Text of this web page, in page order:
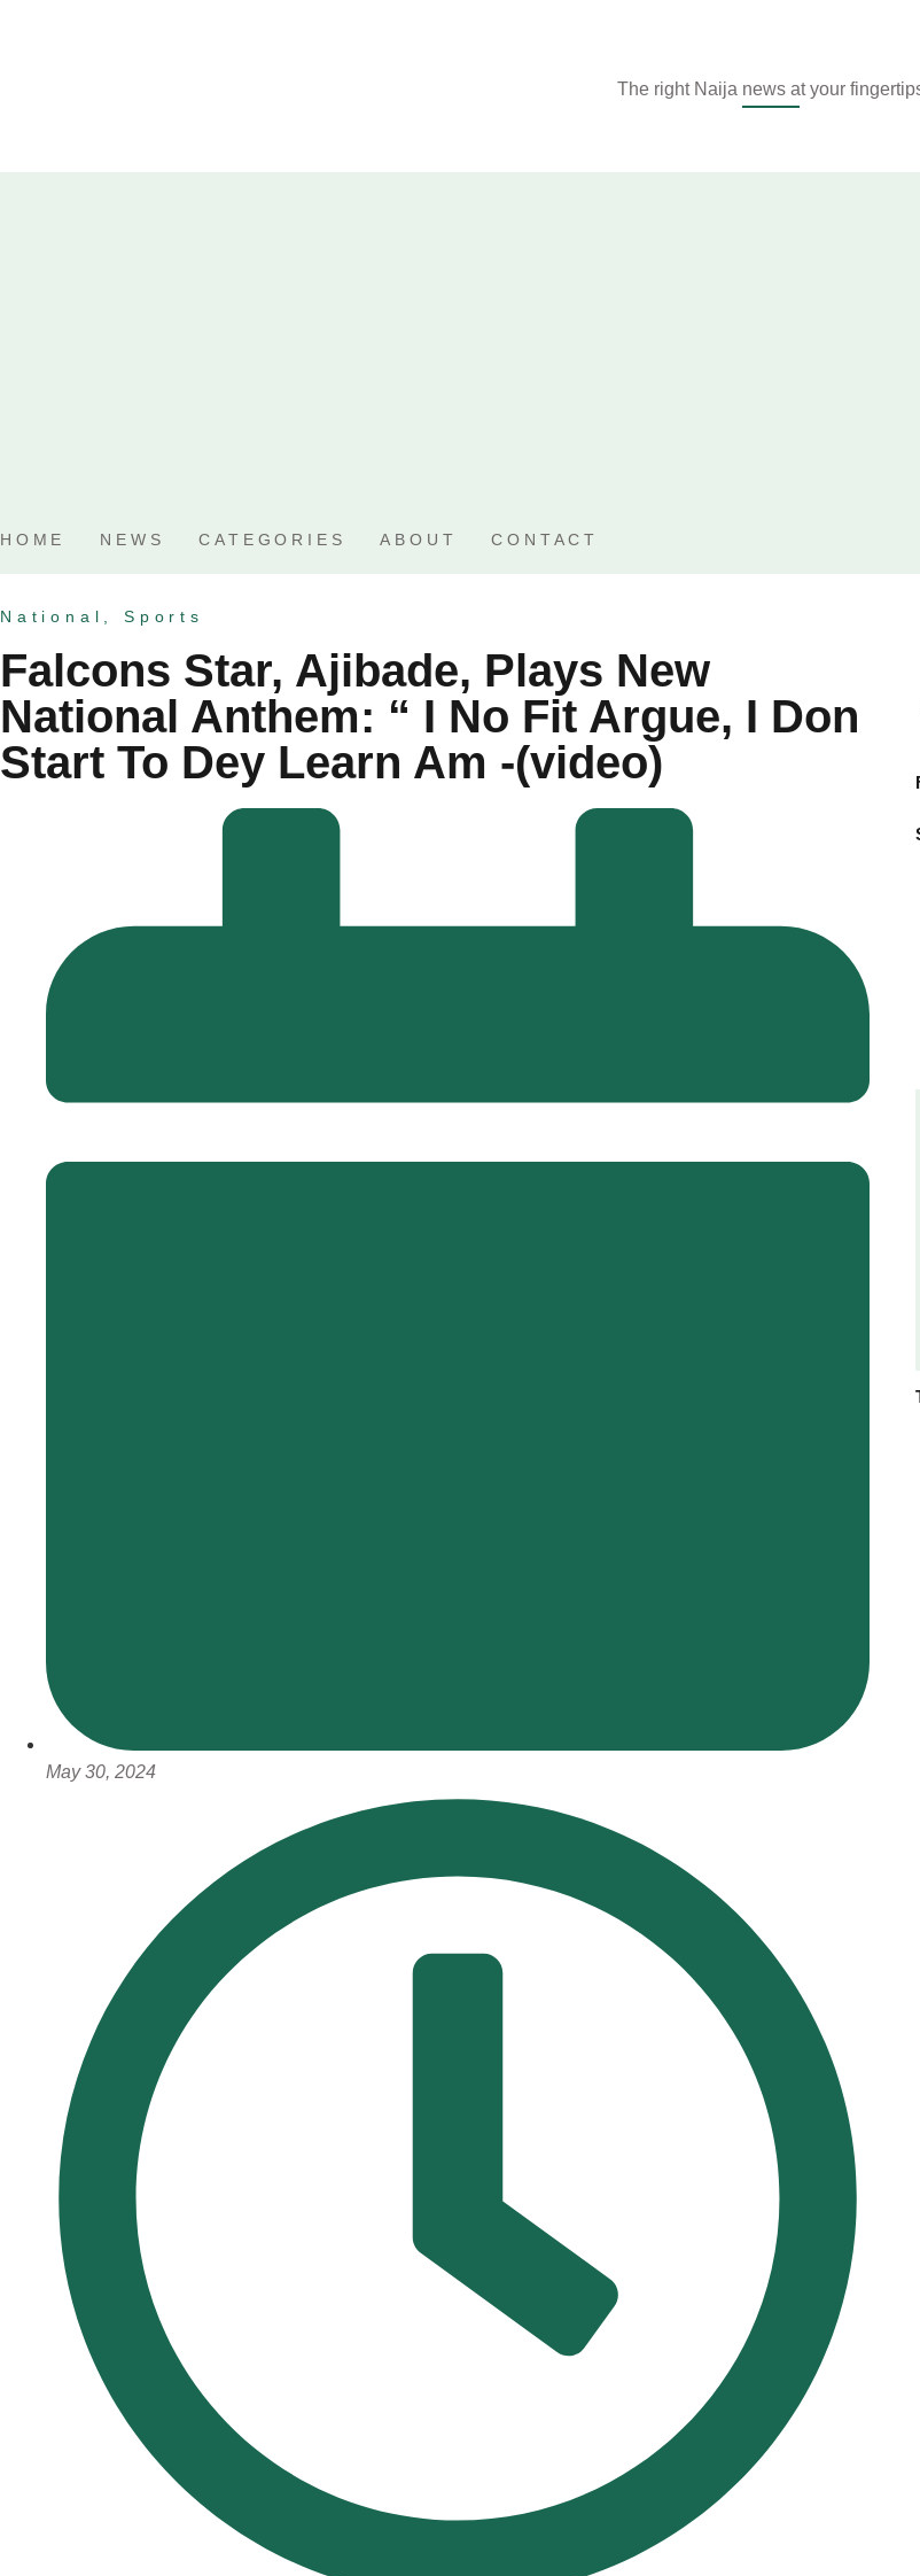
The right Naija news at your
HOME NEWS CATEGORIES ABOUT CONTACT
National ,Sports
Falcons Star, Ajibade, Plays New
National Anthem: “ I No Fit Argue, I Don
Start To Dey Learn Am -(video)
May 30, 2024